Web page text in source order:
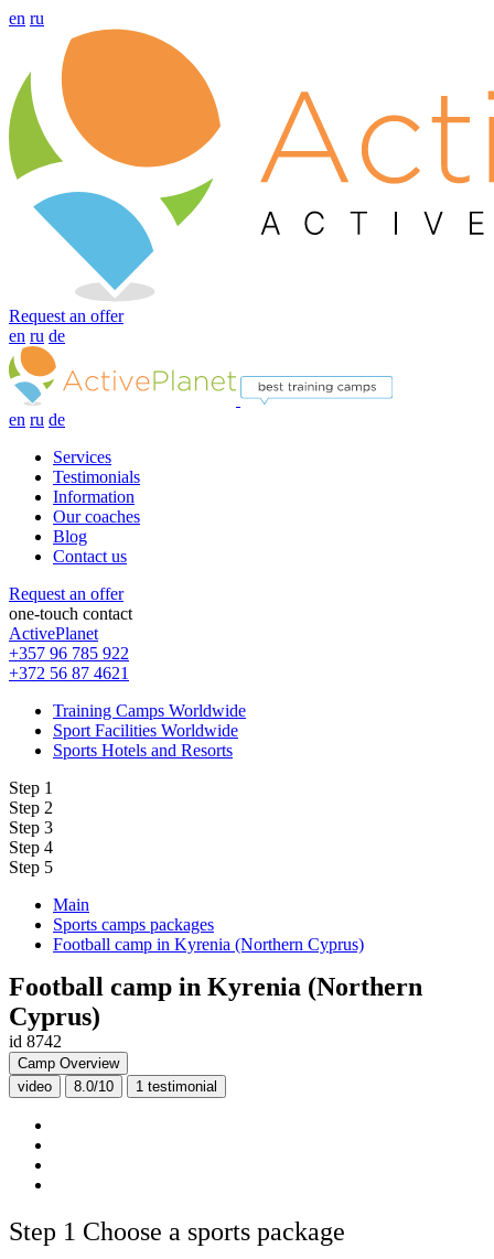
en ru
Request an offer
en ru de
en ru de
Services
Testimonials
Information
Our coaches
Blog
Contact us
Request an offer
one-touch contact
ActivePlanet
+357 96 785 922
+372 56 87 4621
Training Camps Worldwide
Sport Facilities Worldwide
Sports Hotels and Resorts
Step 1
Step 2
Step 3
Step 4
Step 5
Main
Sports camps packages
Football camp in Kyrenia (Northern Cyprus)
Football camp in Kyrenia (Northern
Cyprus)
id 8742
Camp Overview
video
8.0/10 1 testimonial
Step 1 Choose a sports package